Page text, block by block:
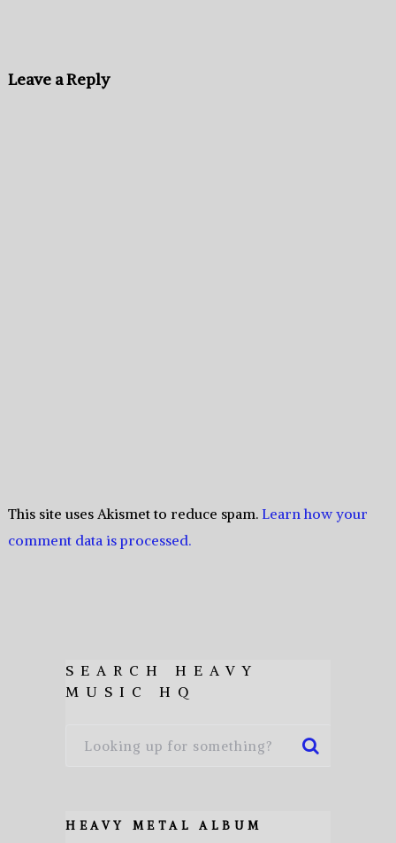
Leave a Reply
This site uses Akismet to reduce spam. Learn how your
comment data is processed.
SEARCH HEAVY
MUSIC HQ
HEAVY METAL ALBUM